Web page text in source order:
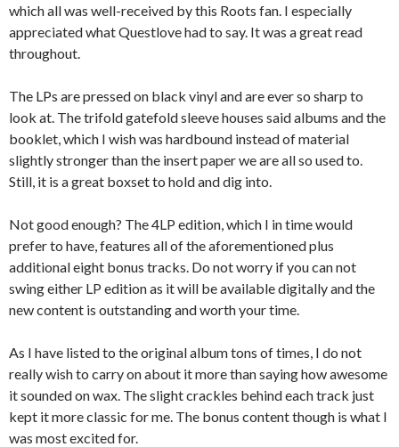
which all was well-received by this Roots fan. I especially
appreciated what Questlove had to say. It was a great read
throughout.
The LPs are pressed on black vinyl and are ever so sharp to
look at. The trifold gatefold sleeve houses said albums and the
booklet, which I wish was hardbound instead of material
slightly stronger than the insert paper we are all so used to.
Still, it is a great boxset to hold and dig into.
Not good enough? The 4LP edition, which I in time would
prefer to have, features all of the aforementioned plus
additional eight bonus tracks. Do not worry if you can not
swing either LP edition as it will be available digitally and the
new content is outstanding and worth your time.
As I have listed to the original album tons of times, I do not
really wish to carry on about it more than saying how awesome
it sounded on wax. The slight crackles behind each track just
kept it more classic for me. The bonus content though is what I
was most excited for.